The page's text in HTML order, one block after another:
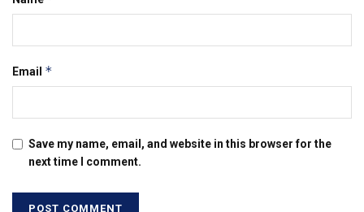
Email *
Save my name, email, and website in this browser for the
next time I comment.